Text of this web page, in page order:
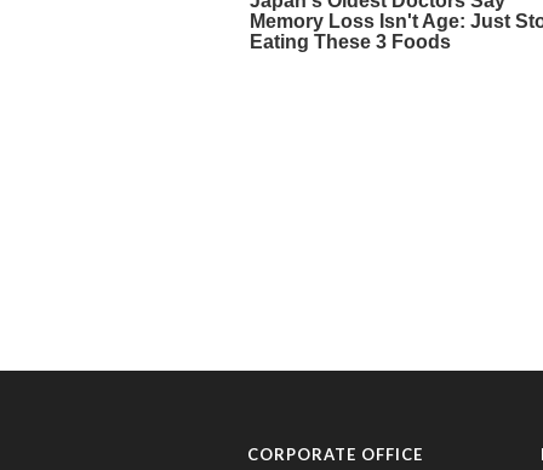
CORPORATE OFFICE